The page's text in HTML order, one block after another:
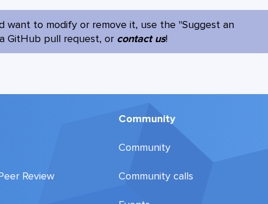
want to modify or remove it, use the "Suggest an
GitHub pull request, or contact us!
Review
Community
Community
Community calls